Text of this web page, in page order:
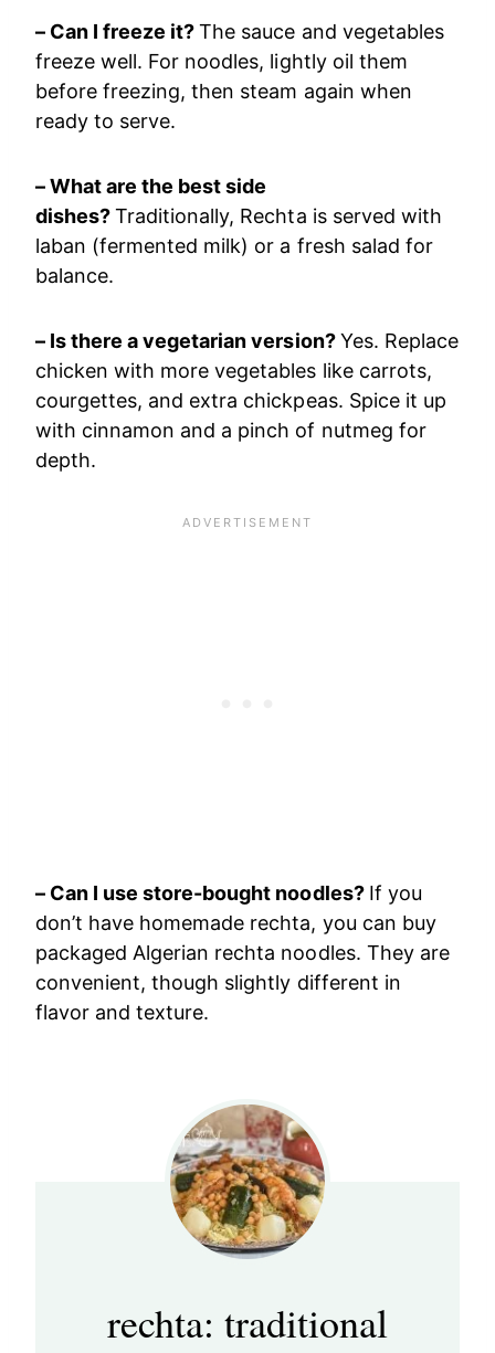
– Can I freeze it?The sauce and vegetables
freeze well. For noodles, lightly oil them
before freezing, then steam again when
ready to serve.
– What are the best side
dishes?Traditionally, Rechta is served with
laban (fermented milk) or a fresh salad for
balance.
– Is there a vegetarian version?Yes. Replace
chicken with more vegetables like carrots,
courgettes, and extra chickpeas. Spice it up
with cinnamon and a pinch of nutmeg for
depth.
– Can I use store-bought noodles? If you
don’t have homemade rechta, you can buy
packaged Algerian rechta noodles. They are
convenient, though slightly different in
flavor and texture.
rechta: traditional